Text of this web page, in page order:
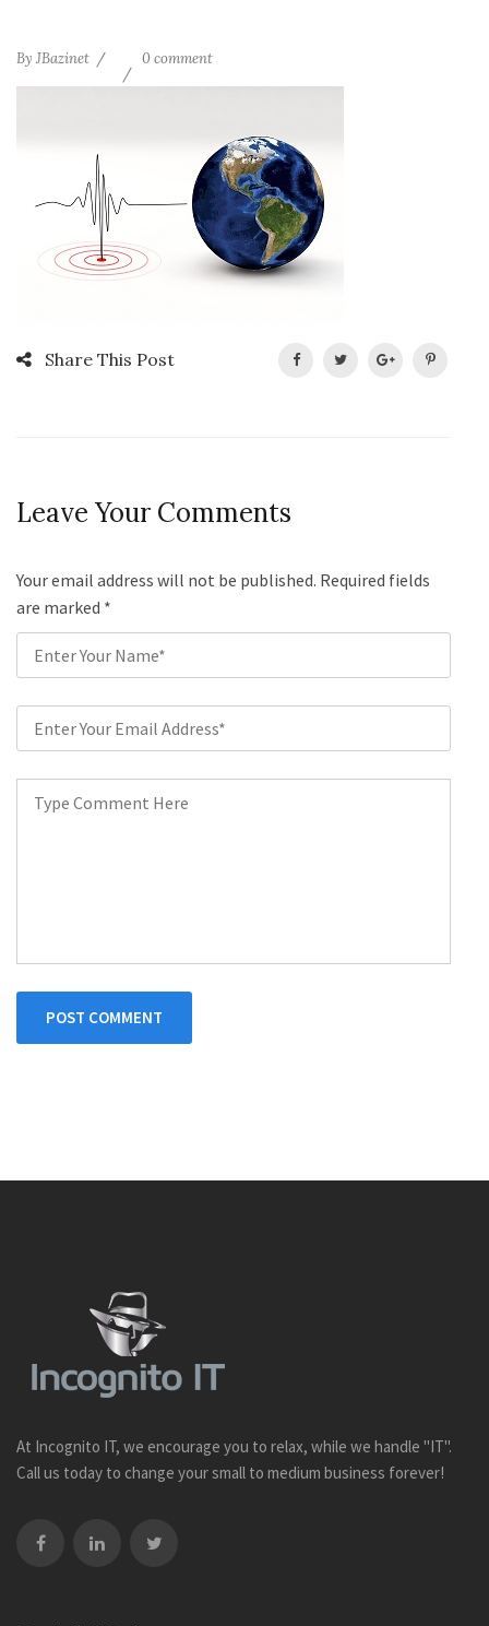
By JBazinet 0 comment
Share This Post
Leave Your Comments
Your email address will not be published. Required fields
are marked *
POST COMMENT
At Incognito IT, we encourage you to relax, while we handle "IT".
Call us today to change your small to medium business forever!